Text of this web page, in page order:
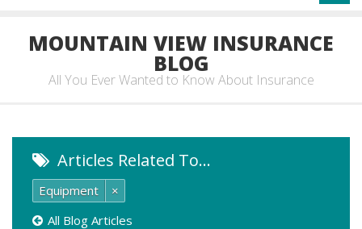
MOUNTAIN VIEW INSURANCE
BLOG
All You Ever Wanted to Know About Insurance
Articles Related To…
Equipment
×
All Blog Articles